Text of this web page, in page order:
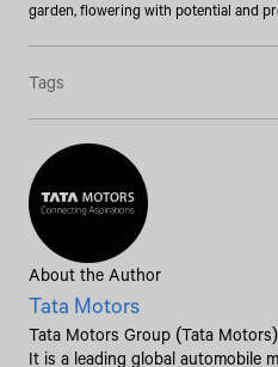
Talk to an Expert
First Name*
Last Name*
Contact Number*
garden, flowering with potential and
Tags
About the Author
Tata Motors
Tata Motors Group (Tata
It is a leading global automobile